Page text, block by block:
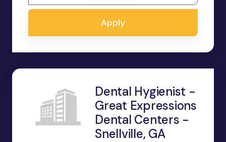
Apply
Dental Hygienist -
Great Expressions
Dental Centers -
Snellville, GA